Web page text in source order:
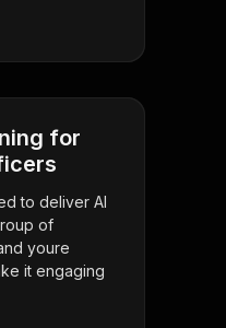
for
to deliver AI
of
youre
it engaging